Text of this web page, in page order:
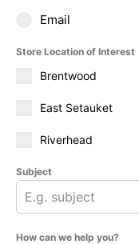
Email
Store Location of Interest
Brentwood
East Setauket
Riverhead
Subject
How can we help you?